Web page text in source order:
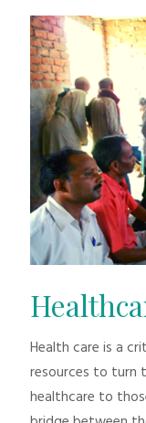
Health care is a
resources to turn
healthcare to